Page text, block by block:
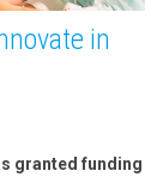
in
granted funding